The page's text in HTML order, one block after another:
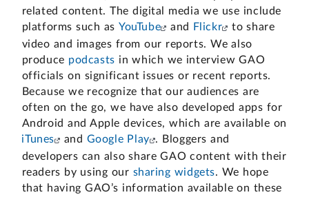
related content. The digital media we use include
platforms such asYouTube and Flickr
to share
video and images from our reports. We also
produce podcasts in which we interview GAO
officials on significant issues or recent reports.
Because we recognize that our audiences are
often on the go, we have also developed apps for
Android and Apple devices, which are available on
iTunes
and Google Play
. Bloggers and
developers can also share GAO content with their
readers by using our sharing widgets. We hope
that having GAO’s information available on these